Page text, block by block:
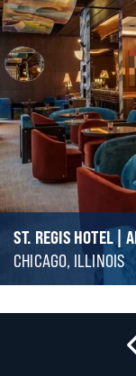
ST. REGIS HOTEL |
CHICAGO, ILLINOIS